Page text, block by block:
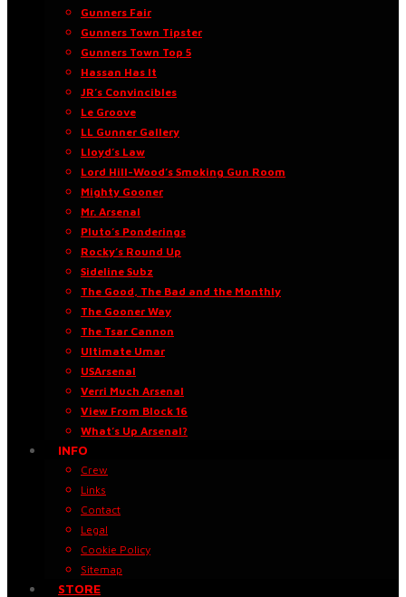
Gunners Fair
Gunners Town Tipster
Gunners Town Top 5
Hassan Has It
JR’s Convincibles
Le Groove
LL Gunner Gallery
Lloyd’s Law
Lord Hill-Wood’s Smoking Gun Room
Mighty Gooner
Mr. Arsenal
Pluto’s Ponderings
Rocky’s Round Up
Sideline Subz
The Good, The Bad and the Monthly
The Gooner Way
The Tsar Cannon
Ultimate Umar
USArsenal
Verri Much Arsenal
View From Block 16
What’s Up Arsenal?
INFO
Crew
Links
Contact
Legal
Cookie Policy
Sitemap
STORE